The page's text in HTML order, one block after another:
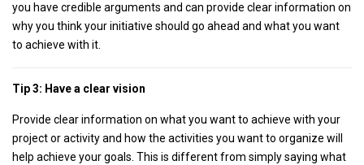
you have credible arguments and can provide clear information on
why you think your initiative should go ahead and what you want
to achieve with it.
Tip 3: Have a clear vision
Provide clear information on what you want to achieve with your
project or activity and how the activities you want to organize will
help achieve your goals. This is different from simply saying what